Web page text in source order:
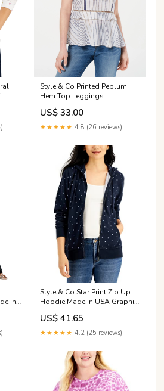
Style & Co Printed Peplum
Hem Top Leggings
US$ 33.00
★★★★★ 4.8 (26 reviews)
in
Style & Co Star Print Zip Up
Hoodie Made in USA Graphic
Prints
US$ 41.65
★★★★★ 4.2 (25 reviews)